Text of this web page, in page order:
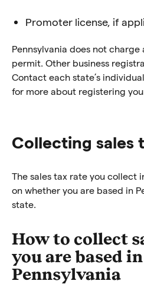
Promoter license, if
Pennsylvania does not charge
permit. Other business
Contact each state’s
for more about registering
Collecting sales
The sales tax rate you collect
on whether you are based in
state.
How to collect
you are based in
Pennsylvania